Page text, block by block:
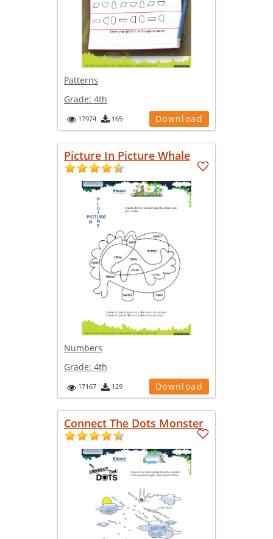
Patterns
Grade: 4th
17974 165 Download
Picture In Picture Whale
Numbers
Grade: 4th
17167 129 Download
Connect The Dots Monster